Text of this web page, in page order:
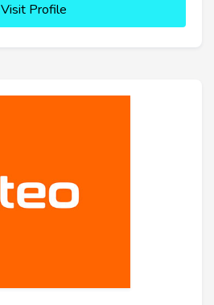
Visit Profile